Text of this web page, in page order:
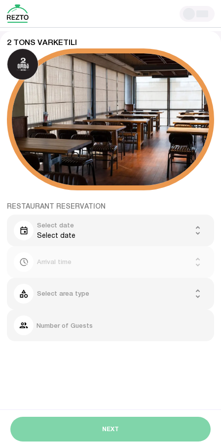
2 TONS VARKETILI
RESTAURANT RESERVATION
Select date
Select date
Arrival time
Select area type
Number of Guests
NEXT